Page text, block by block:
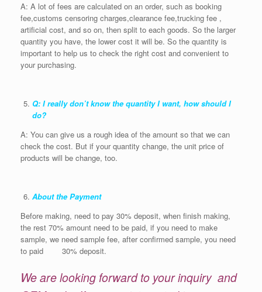
A: A lot of fees are calculated on an order, such as booking
fee,customs censoring charges,clearance fee,trucking fee ,
artificial cost, and so on, then split to each goods. So the larger
quantity you have, the lower cost it will be. So the quantity is
important to help us to check the right cost and convenient to
your purchasing.
Q: I really don’t know the quantity I want, how should I
do?
A: You can give us a rough idea of the amount so that we can
check the cost. But if your quantity change, the unit price of
products will be change, too.
About the Payment
Before making, need to pay 30% deposit, when finish making,
the rest 70% amount need to be paid, if you need to make
sample, we need sample fee, after confirmed sample, you need
to paid 30% deposit.
We are looking forward to your inquiry and